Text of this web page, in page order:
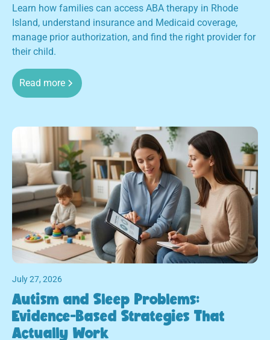
Learn how families can access ABA therapy in Rhode
Island, understand insurance and Medicaid coverage,
manage prior authorization, and find the right provider for
their child.
Read more
July 27, 2026
Autism and Sleep Problems:
Evidence-Based Strategies That
Actually Work